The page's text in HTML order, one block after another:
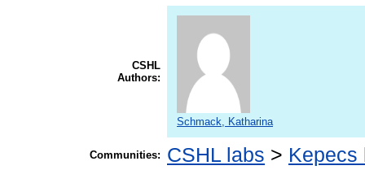
CSHL
Authors:
Schmack, Katharina
Communities: CSHL labs > Kepecs